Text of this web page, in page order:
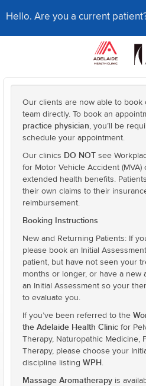
Hello. Are you a current
Our clients are now able to book
team directly. To book an
practice physician, you’ll be
schedule your appointment.
Our clinics DO NOT see
for Motor Vehicle Accident (MVA)
extended health benefits.
their own claims to their
reimbursement.
Booking Instructions
New and Returning Patients: If
please book an Initial
patient, but have not seen your
months or longer, or have a new
an Initial Assessment so your
to evaluate you.
If you’ve been referred to the
the Adelaide Health Clinic for
Therapy, Naturopathic Medicine,
Therapy, please choose your
discipline listing WPH.
Massage Aromatherapy is